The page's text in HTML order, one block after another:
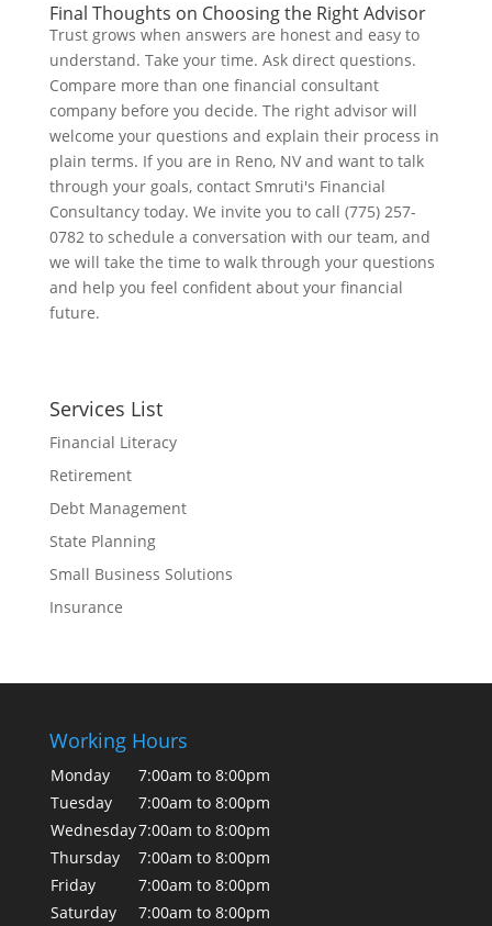
Final Thoughts on Choosing the Right Advisor
Trust grows when answers are honest and easy to
understand. Take your time. Ask direct questions.
Compare more than one financial consultant
company before you decide. The right advisor will
welcome your questions and explain their process in
plain terms. If you are in Reno, NV and want to talk
through your goals, contact Smruti's Financial
Consultancy today. We invite you to call (775) 257-
0782 to schedule a conversation with our team, and
we will take the time to walk through your questions
and help you feel confident about your financial
future.
Services List
Financial Literacy
Retirement
Debt Management
State Planning
Small Business Solutions
Insurance
Working Hours
Monday
7:00am to 8:00pm
Tuesday
7:00am to 8:00pm
Wednesday7:00am to 8:00pm
Thursday
7:00am to 8:00pm
Friday
7:00am to 8:00pm
Saturday
7:00am to 8:00pm